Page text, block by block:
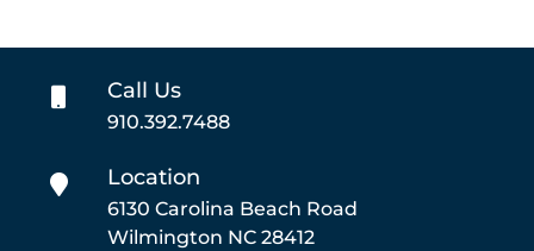
Service
Call Us
910.392.7488
Location
6130 Carolina Beach Road
Wilmington NC 28412